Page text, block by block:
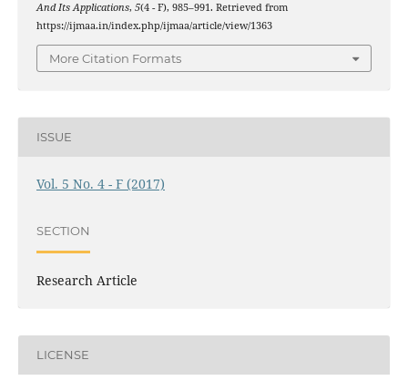
And Its Applications, 5(4 - F), 985–991. Retrieved from
https://ijmaa.in/index.php/ijmaa/article/view/1363
More Citation Formats
ISSUE
Vol. 5 No. 4 - F (2017)
SECTION
Research Article
LICENSE